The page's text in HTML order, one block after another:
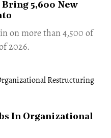
Bring 5,600 New
on more than 4,500 of
2026.
In Organizational